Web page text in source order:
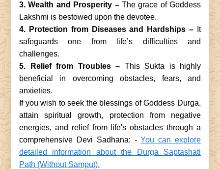
3. Wealth and Prosperity –The grace of Goddess
Lakshmi is bestowed upon the devotee.
4. Protection from Diseases and Hardships – It
safeguards one from life’s difficulties and
challenges.
5. Relief from Troubles – This Sukta is highly
beneficial in overcoming obstacles, fears, and
anxieties.
If you wish to seek the blessings of Goddess Durga,
attain spiritual growth, protection from negative
energies, and relief from life's obstacles through a
comprehensive Devi Sadhana: -You can explore
detailed information about the Durga Saptashati
Path (Without Samput).